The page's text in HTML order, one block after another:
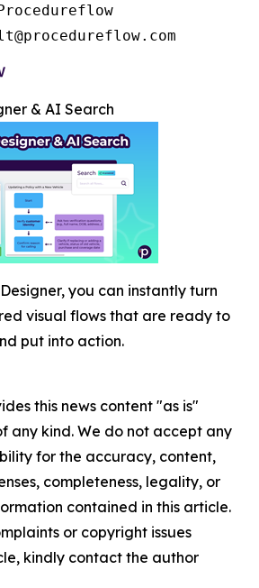
& AI Search
you can instantly turn
visual flows that are ready to
put into action.
this news content "as is"
any kind. We do not accept any
for the accuracy, content,
completeness, legality, or
contained in this article.
or copyright issues
kindly contact the author